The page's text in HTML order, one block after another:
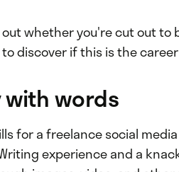
whether you're cut out to
discover if this is the
with words
for a freelance social
experience and a